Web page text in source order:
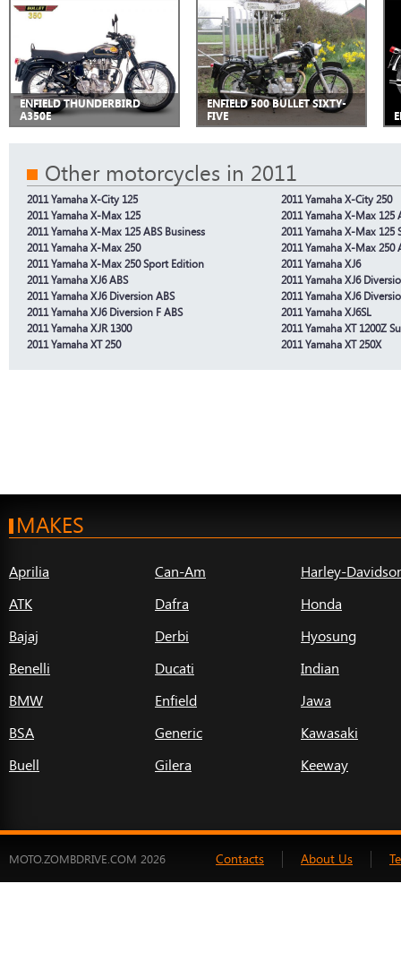
ENFIELD THUNDERBIRD
A350E
ENFIELD 500 BULLET SIXTY-
FIVE
Other motorcycles in 2011
2011 Yamaha X-City 125
2011 Yamaha X-City 250
2011 Yamaha X-Max 125
2011 Yamaha X-Max 125
2011 Yamaha X-Max 125 ABS Business
2011 Yamaha X-Max 125
2011 Yamaha X-Max 250
2011 Yamaha X-Max 250
2011 Yamaha X-Max 250 Sport Edition
2011 Yamaha XJ6
2011 Yamaha XJ6 ABS
2011 Yamaha XJ6
2011 Yamaha XJ6 Diversion ABS
2011 Yamaha XJ6
2011 Yamaha XJ6 Diversion F ABS
2011 Yamaha XJ6SL
2011 Yamaha XJR 1300
2011 Yamaha XT 1200Z
2011 Yamaha XT 250
2011 Yamaha XT 250X
MAKES
Aprilia
ATK
Bajaj
Benelli
BMW
BSA
Buell
Can-Am
Dafra
Derbi
Ducati
Enfield
Generic
Gilera
Harley-
Honda
Hyosung
Indian
Jawa
Kawasaki
Keeway
MOTO.ZOMBDRIVE.COM 2026 Contacts About Us